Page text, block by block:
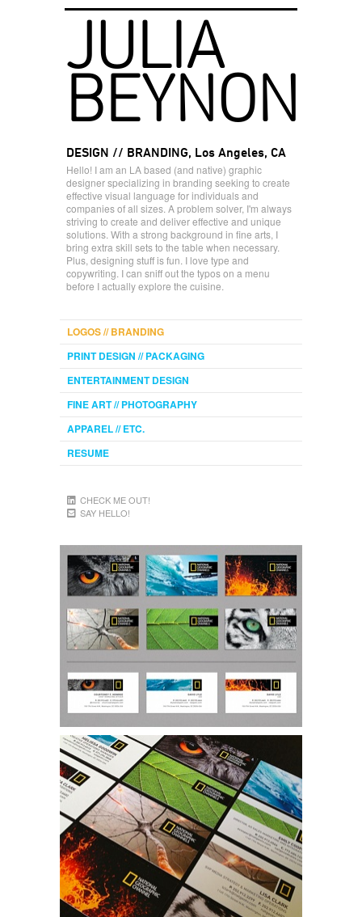
JULIA
BEYNON
DESIGN // BRANDING, Los Angeles, CA
Hello! I am an LA based (and native) graphic
designer specializing in branding seeking to create
effective visual language for individuals and
companies of all sizes. A problem solver, I'm always
striving to create and deliver effective and unique
solutions. With a strong background in fine arts, I
bring extra skill sets to the table when necessary.
Plus, designing stuff is fun. I love type and
copywriting. I can sniff out the typos on a menu
before I actually explore the cuisine.
LOGOS // BRANDING
PRINT DESIGN // PACKAGING
ENTERTAINMENT DESIGN
FINE ART // PHOTOGRAPHY
APPAREL // ETC.
RESUME
CHECK ME OUT!
SAY HELLO!